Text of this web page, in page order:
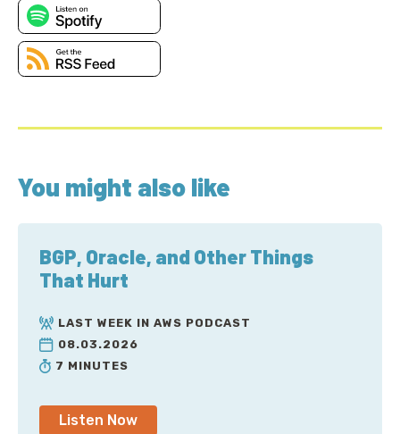
You might also like
BGP, Oracle, and Other Things
That Hurt
LAST WEEK IN AWS PODCAST
08.03.2026
7 MINUTES
Listen Now